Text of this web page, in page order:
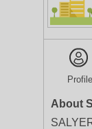
Profile
About